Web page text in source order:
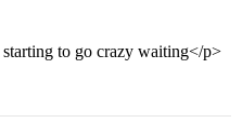
to go crazy waiting</p>